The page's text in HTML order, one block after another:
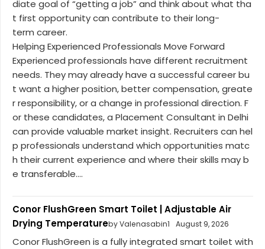
diate goal of “getting a job” and think about what tha
t first opportunity can contribute to their long-
term career.
Helping Experienced Professionals Move Forward
Experienced professionals have different recruitment
needs. They may already have a successful career bu
t want a higher position, better compensation, greate
r responsibility, or a change in professional direction. F
or these candidates, a Placement Consultant in Delhi
can provide valuable market insight. Recruiters can hel
p professionals understand which opportunities matc
h their current experience and where their skills may b
e transferable....
Conor FlushGreen Smart Toilet | Adjustable Air
Drying Temperatureby Valenasabin1 August 9, 2026
Conor FlushGreen is a fully integrated smart toilet with